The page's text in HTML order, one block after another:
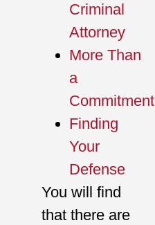
Criminal
Attorney
More Than
a
Commitment
Finding
Your
Defense
You will find
that there are